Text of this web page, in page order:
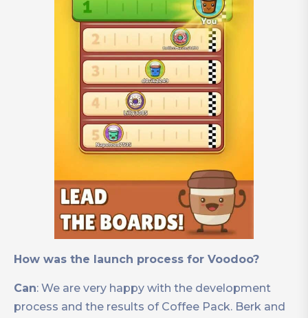
How was the launch process for Voodoo?
Can: We are very happy with the development
process and the results of Coffee Pack. Berk and